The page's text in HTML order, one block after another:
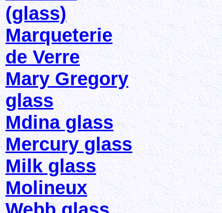
(glass)
Marqueterie
de Verre
Mary Gregory
glass
Mdina glass
Mercury glass
Milk glass
Molineux